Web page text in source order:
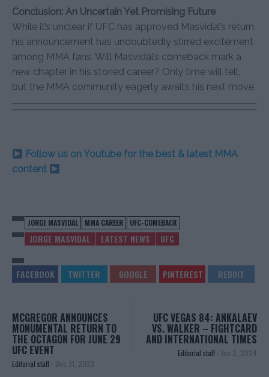
Conclusion: An Uncertain Yet Promising Future
While it’s unclear if UFC has approved Masvidal’s return,
his announcement has undoubtedly stirred excitement
among MMA fans. Will Masvidal’s comeback mark a
new chapter in his storied career? Only time will tell,
but the MMA community eagerly awaits his next move.
Follow us on Youtube for the best & latest MMA
content
JORGE MASVIDAL MMA CAREER UFC-COMEBACK
JORGE MASVIDAL LATEST NEWS UFC
MCGREGOR ANNOUNCES
MONUMENTAL RETURN TO
THE OCTAGON FOR JUNE 29
UFC EVENT
Editorial staff - Dec 31, 2023
UFC VEGAS 84: ANKALAEV
VS. WALKER – FIGHTCARD
AND INTERNATIONAL TIMES
Editorial staff - Jan 2, 2024